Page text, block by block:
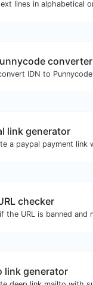
converter
link generator
checker
link generator